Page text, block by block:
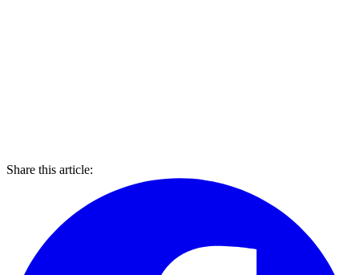
Share this article: